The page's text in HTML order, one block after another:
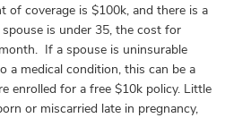
of coverage is $100k, and there is a
is under 35, the cost for
If a spouse is uninsurable
a medical condition, this can be a
enrolled for a free $10k policy. Little
or miscarried late in pregnancy,